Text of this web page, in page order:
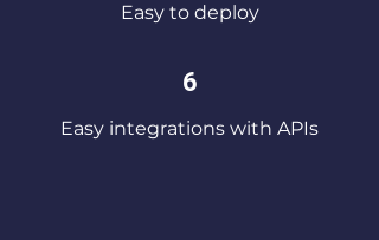
Easy to deploy
6
Easy integrations with APIs